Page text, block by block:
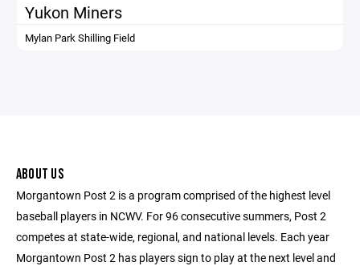
Yukon Miners
Mylan Park Shilling Field
ABOUT US
Morgantown Post 2 is a program comprised of the highest level
baseball players in NCWV. For 96 consecutive summers, Post 2
competes at state-wide, regional, and national levels. Each year
Morgantown Post 2 has players sign to play at the next level and